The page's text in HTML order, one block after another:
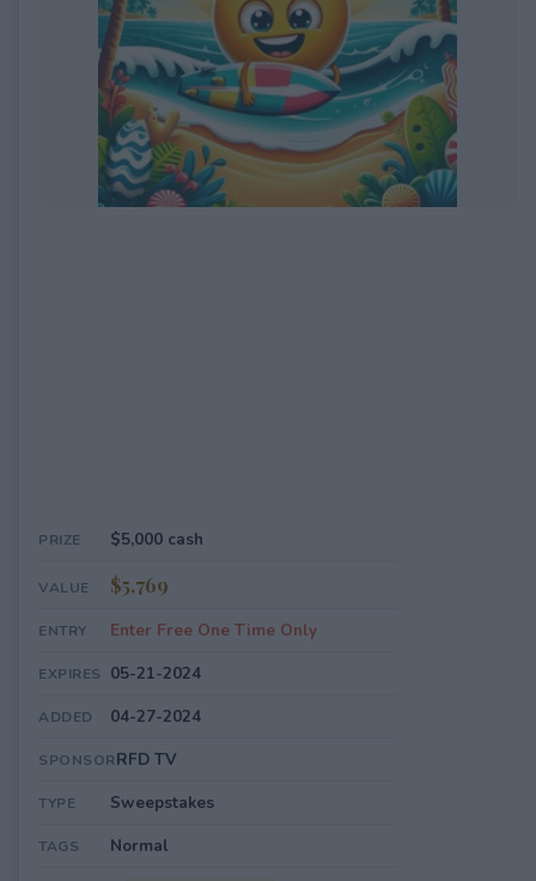
PRIZE $5,000 cash
VALUE $5,769
ENTRY Enter Free One Time Only
EXPIRES 05-21-2024
ADDED 04-27-2024
SPONSORRFD TV
TYPE Sweepstakes
TAGS Normal